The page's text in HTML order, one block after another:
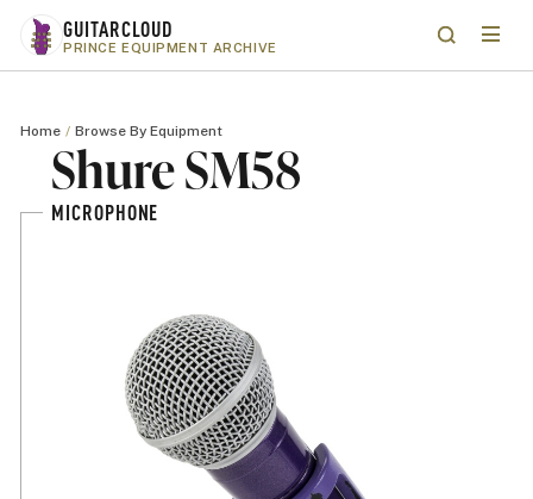
GUITARCLOUD
PRINCE EQUIPMENT ARCHIVE SearchMenu
Home Browse By Equipment
Shure SM58
MICROPHONE